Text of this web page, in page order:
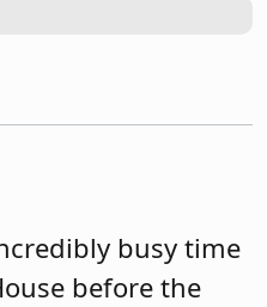
busy time
before the